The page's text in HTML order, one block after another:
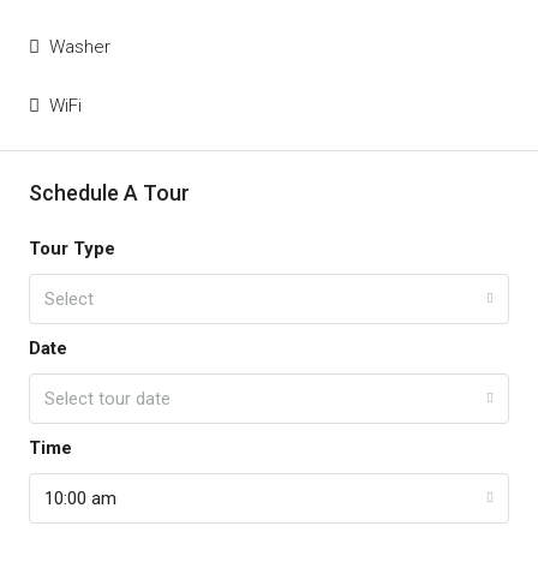
Washer
WiFi
Schedule A Tour
Tour Type
Select
Date
Select tour date
Time
10:00 am